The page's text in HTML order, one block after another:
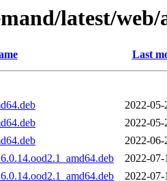
latest/
Last
2022-05-
2022-05-
2022-06-
2022-07-
2022-07-